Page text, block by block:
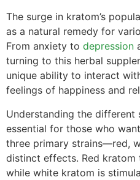
The surge in kratom’s
as a natural remedy for
From anxiety to depression
turning to this herbal
unique ability to interact
feelings of happiness and
Understanding the different
essential for those who
three primary strains—red,
distinct effects. Red kratom
while white kratom is